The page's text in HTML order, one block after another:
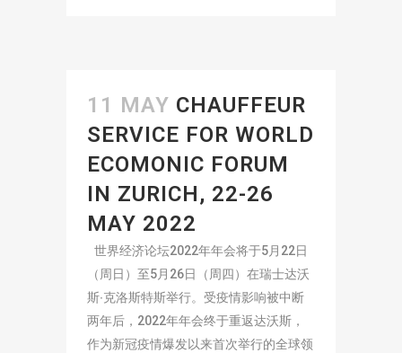
11 MAY CHAUFFEUR
SERVICE FOR WORLD
ECOMONIC FORUM
IN ZURICH, 22-26
MAY 2022
世界经济论坛2022年年会将于5月22日
（周日）至5月26日（周四）在瑞士达沃
斯∙克洛斯特斯举行。受疫情影响被中断
两年后，2022年年会终于重返达沃斯，
作为新冠疫情爆发以来首次举行的全球领